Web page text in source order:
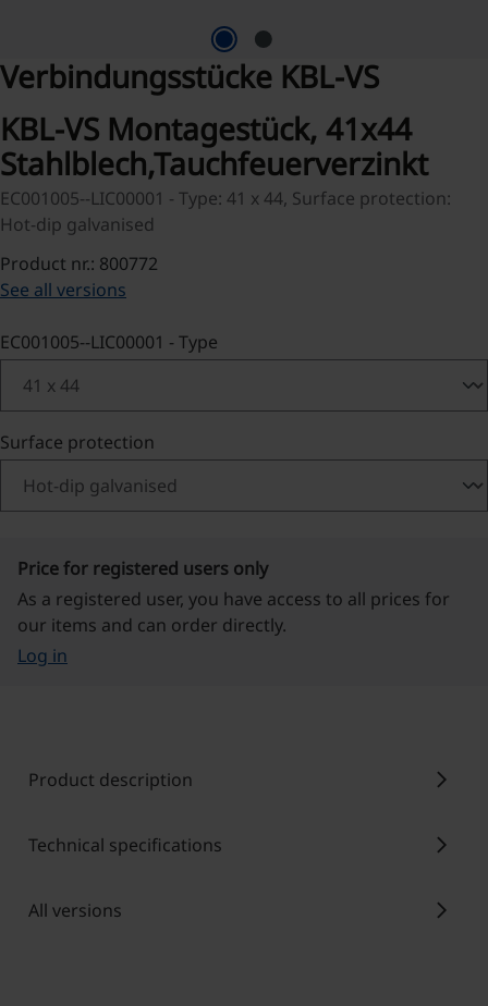
Verbindungsstücke KBL-VS
KBL-VS Montagestück, 41x44
Stahlblech,Tauchfeuerverzinkt
EC001005--LIC00001 - Type: 41 x 44, Surface protection:
Hot-dip galvanised
Product nr.: 800772
See all versions
Select
EC001005--LIC00001 - Type
Select
Surface protection
Price for registered users only
As a registered user, you have access to all prices for
our items and can order directly.
Log in
Product description chevron_right
Technical specifications chevron_right
All versions chevron_right